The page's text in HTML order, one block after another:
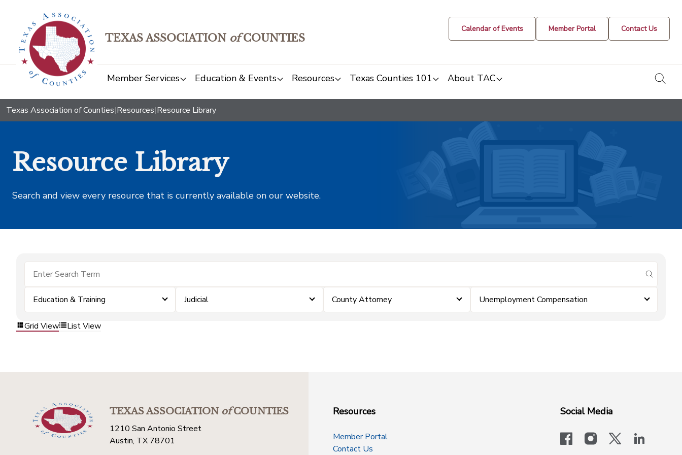
TEXAS ASSOCIATION ofCOUNTIES
Calendar of Events Member Portal Contact Us
Member Services Education & Events Resources Texas Counties 101 About TAC
Texas Association of Counties|Resources|Resource Library
Resource Library
Search and view every resource that is currently available on our website.
submit
Education & Training Judicial County Attorney Unemployment Compensation
Grid View List View
TEXAS ASSOCIATIONofCOUNTIES
1210 San Antonio Street
Austin, TX 78701
Resources
Member Portal
Contact Us
Social Media
facebookinstagram
x-logo-